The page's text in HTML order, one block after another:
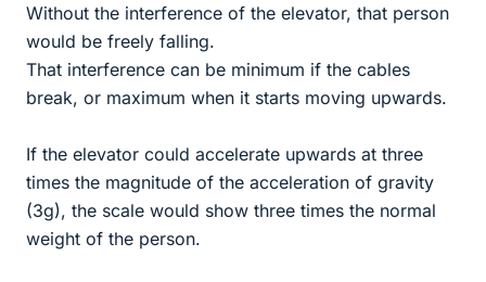
Without the interference of the elevator, that person
would be freely falling.
That interference can be minimum if the cables
break, or maximum when it starts moving upwards.
If the elevator could accelerate upwards at three
times the magnitude of the acceleration of gravity
(3g), the scale would show three times the normal
weight of the person.